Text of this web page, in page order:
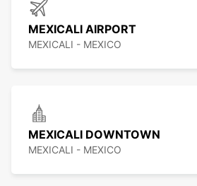
MEXICALI AIRPORT
MEXICALI - MEXICO
MEXICALI DOWNTOWN
MEXICALI - MEXICO